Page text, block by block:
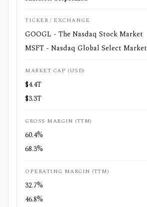
TICKER / EXCHANGE
GOOGL - The Nasdaq Stock Market
MSFT - Nasdaq Global Select Market
MARKET CAP (USD)
$4.4T
$3.3T
GROSS MARGIN (TTM)
60.4%
68.3%
OPERATING MARGIN (TTM)
32.7%
46.8%